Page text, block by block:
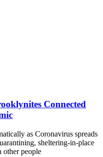
Connected
as Coronavirus spreads
sheltering-in-place
other people